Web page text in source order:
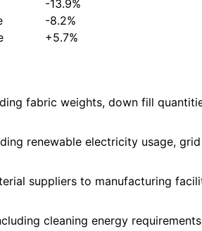
-13.9%
-8.2%
+5.7%
fabric weights, down fill
renewable electricity usage,
suppliers to manufacturing
cleaning energy